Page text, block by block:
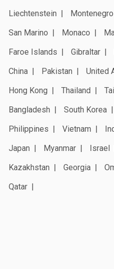
Liechtenstein
Montenegro
San Marino
Monaco
Faroe Islands
Gibraltar
China
Pakistan United
Hong Kong
Thailand
Bangladesh
South Korea
Philippines
Vietnam
Japan
Myanmar Israel
Kazakhstan
Georgia
Qatar